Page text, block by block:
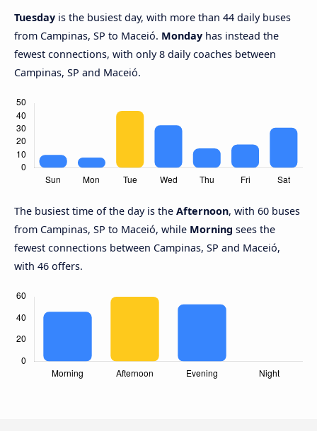
Tuesday is the busiest day, with more than 44 daily buses
from Campinas, SP to Maceió. Monday has instead the
fewest connections, with only 8 daily coaches between
Campinas, SP and Maceió.
The busiest time of the day is the Afternoon, with 60 buses
from Campinas, SP to Maceió, while Morning sees the
fewest connections between Campinas, SP and Maceió,
with 46 offers.